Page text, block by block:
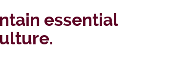
essential